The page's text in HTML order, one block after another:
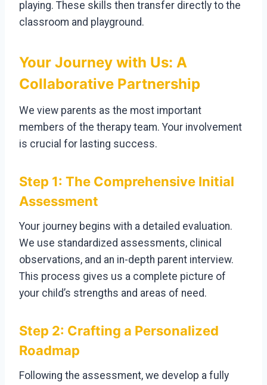
playing. These skills then transfer directly to the
classroom and playground.
Your Journey with Us: A
Collaborative Partnership
We view parents as the most important
members of the therapy team. Your involvement
is crucial for lasting success.
Step 1: The Comprehensive Initial
Assessment
Your journey begins with a detailed evaluation.
We use standardized assessments, clinical
observations, and an in-depth parent interview.
This process gives us a complete picture of
your child’s strengths and areas of need.
Step 2: Crafting a Personalized
Roadmap
Following the assessment, we develop a fully